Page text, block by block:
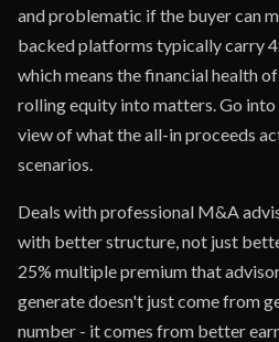
and problematic if the buyer can
backed platforms typically carry
which means the financial health
rolling equity into matters. Go
view of what the all-in proceeds
scenarios.
Deals with professional M&A
with better structure, not just
25% multiple premium that
generate doesn't just come from
number - it comes from better